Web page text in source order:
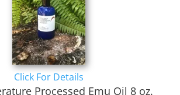
Click For Details
Processed Emu Oil 8 oz.